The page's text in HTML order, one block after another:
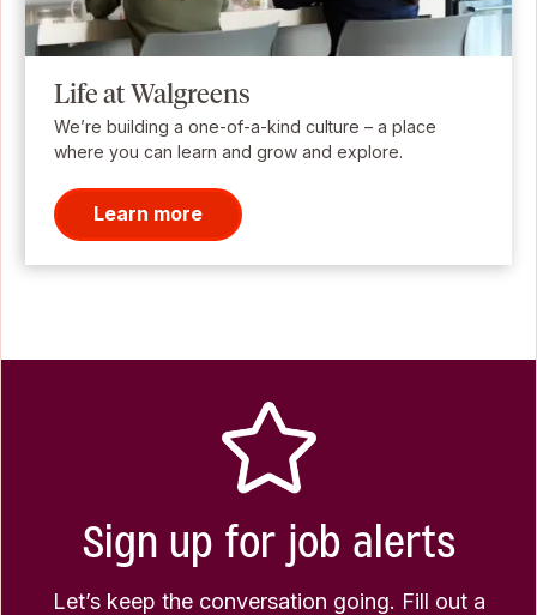
Life at Walgreens
We’re building a one-of-a-kind culture – a place
where you can learn and grow and explore.
Learn more
Sign up for job alerts
Let’s keep the conversation going. Fill out a